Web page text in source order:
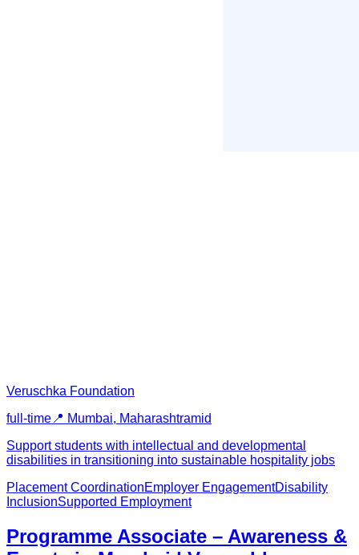
Veruschka Foundation
full-time 📍 Mumbai, Maharashtramid
Support students with intellectual and developmental
disabilities in transitioning into sustainable hospitality jobs
Placement CoordinationEmployer EngagementDisability
InclusionSupported Employment
Programme Associate – Awareness &